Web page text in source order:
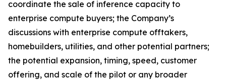
coordinate the sale of inference capacity to
enterprise compute buyers; the Company’s
discussions with enterprise compute offtakers,
homebuilders, utilities, and other potential partners;
the potential expansion, timing, speed, customer
offering, and scale of the pilot or any broader